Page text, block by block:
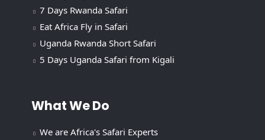
7 Days Rwanda Safari
Eat Africa Fly in Safari
Uganda Rwanda Short Safari
5 Days Uganda Safari from Kigali
What We Do
We are Africa's Safari Experts